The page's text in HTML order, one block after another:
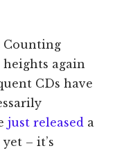
Counting
heights again
CDs have
just released a
– it’s